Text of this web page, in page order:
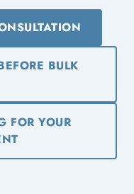
BULK
FOR YOUR